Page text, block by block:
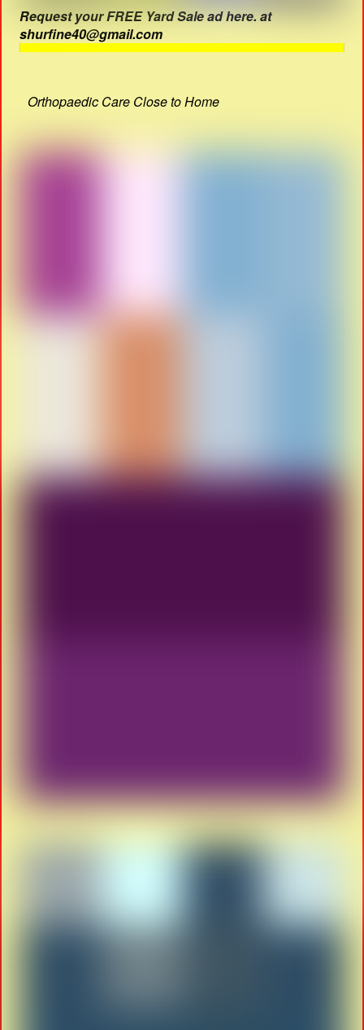
Request your FREE Yard Sale ad here. at
shurfine40@gmail.com
Orthopaedic Care Close to Home